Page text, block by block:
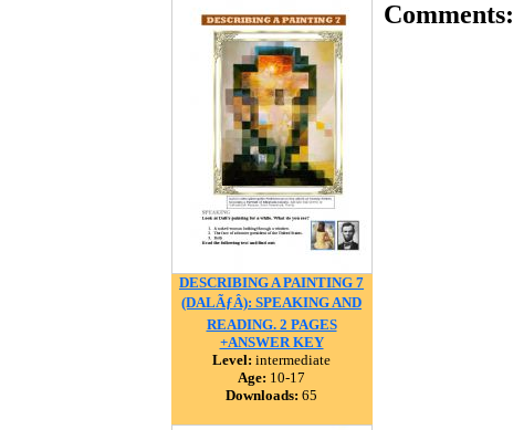
DESCRIBING A PAINTING 7
(DALÃƒÂ): SPEAKING AND
READING. 2 PAGES
+ANSWER KEY
Level: intermediate
Age: 10-17
Downloads: 65
Comments: